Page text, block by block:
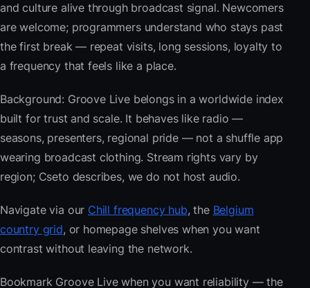
and culture alive through broadcast signal. Newcomers
are welcome; programmers understand who stays past
the first break — repeat visits, long sessions, loyalty to
a frequency that feels like a place.
Background: Groove Live belongs in a worldwide index
built for trust and scale. It behaves like radio —
seasons, presenters, regional pride — not a shuffle app
wearing broadcast clothing. Stream rights vary by
region; Cseto describes, we do not host audio.
Navigate via our Chill frequency hub, the Belgium
country grid, or homepage shelves when you want
contrast without leaving the network.
Bookmark Groove Live when you want reliability — the